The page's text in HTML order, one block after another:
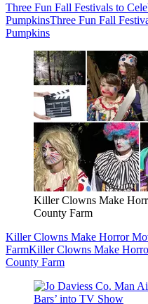
Three Fun Fall Festivals to
PumpkinsThree Fun Fall
Pumpkins
Killer Clowns Make
County Farm
Killer Clowns Make Horror
FarmKiller Clowns Make
County Farm